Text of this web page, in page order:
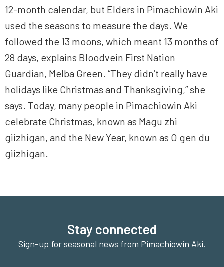
12-month calendar, but Elders in Pimachiowin Aki
used the seasons to measure the days. We
followed the 13 moons, which meant 13 months of
28 days, explains Bloodvein First Nation
Guardian, Melba Green. “They didn’t really have
holidays like Christmas and Thanksgiving,” she
says. Today, many people in Pimachiowin Aki
celebrate Christmas, known as Magu zhi
giizhigan, and the New Year, known as O gen du
giizhigan.
Stay connected
Sign-up for seasonal news from Pimachiowin Aki.